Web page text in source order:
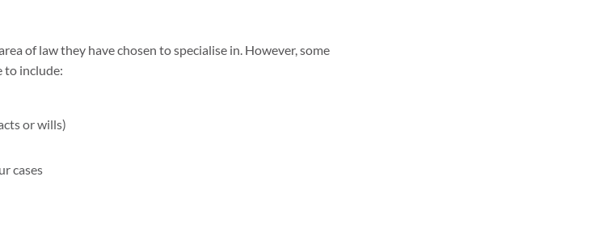
of law they have chosen to specialise in. However, some
to include:
or wills)
cases